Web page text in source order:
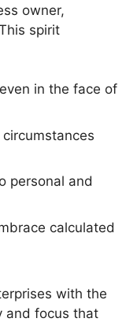
owner,
spirit
in the face of
personal and
calculated
with the
and focus that